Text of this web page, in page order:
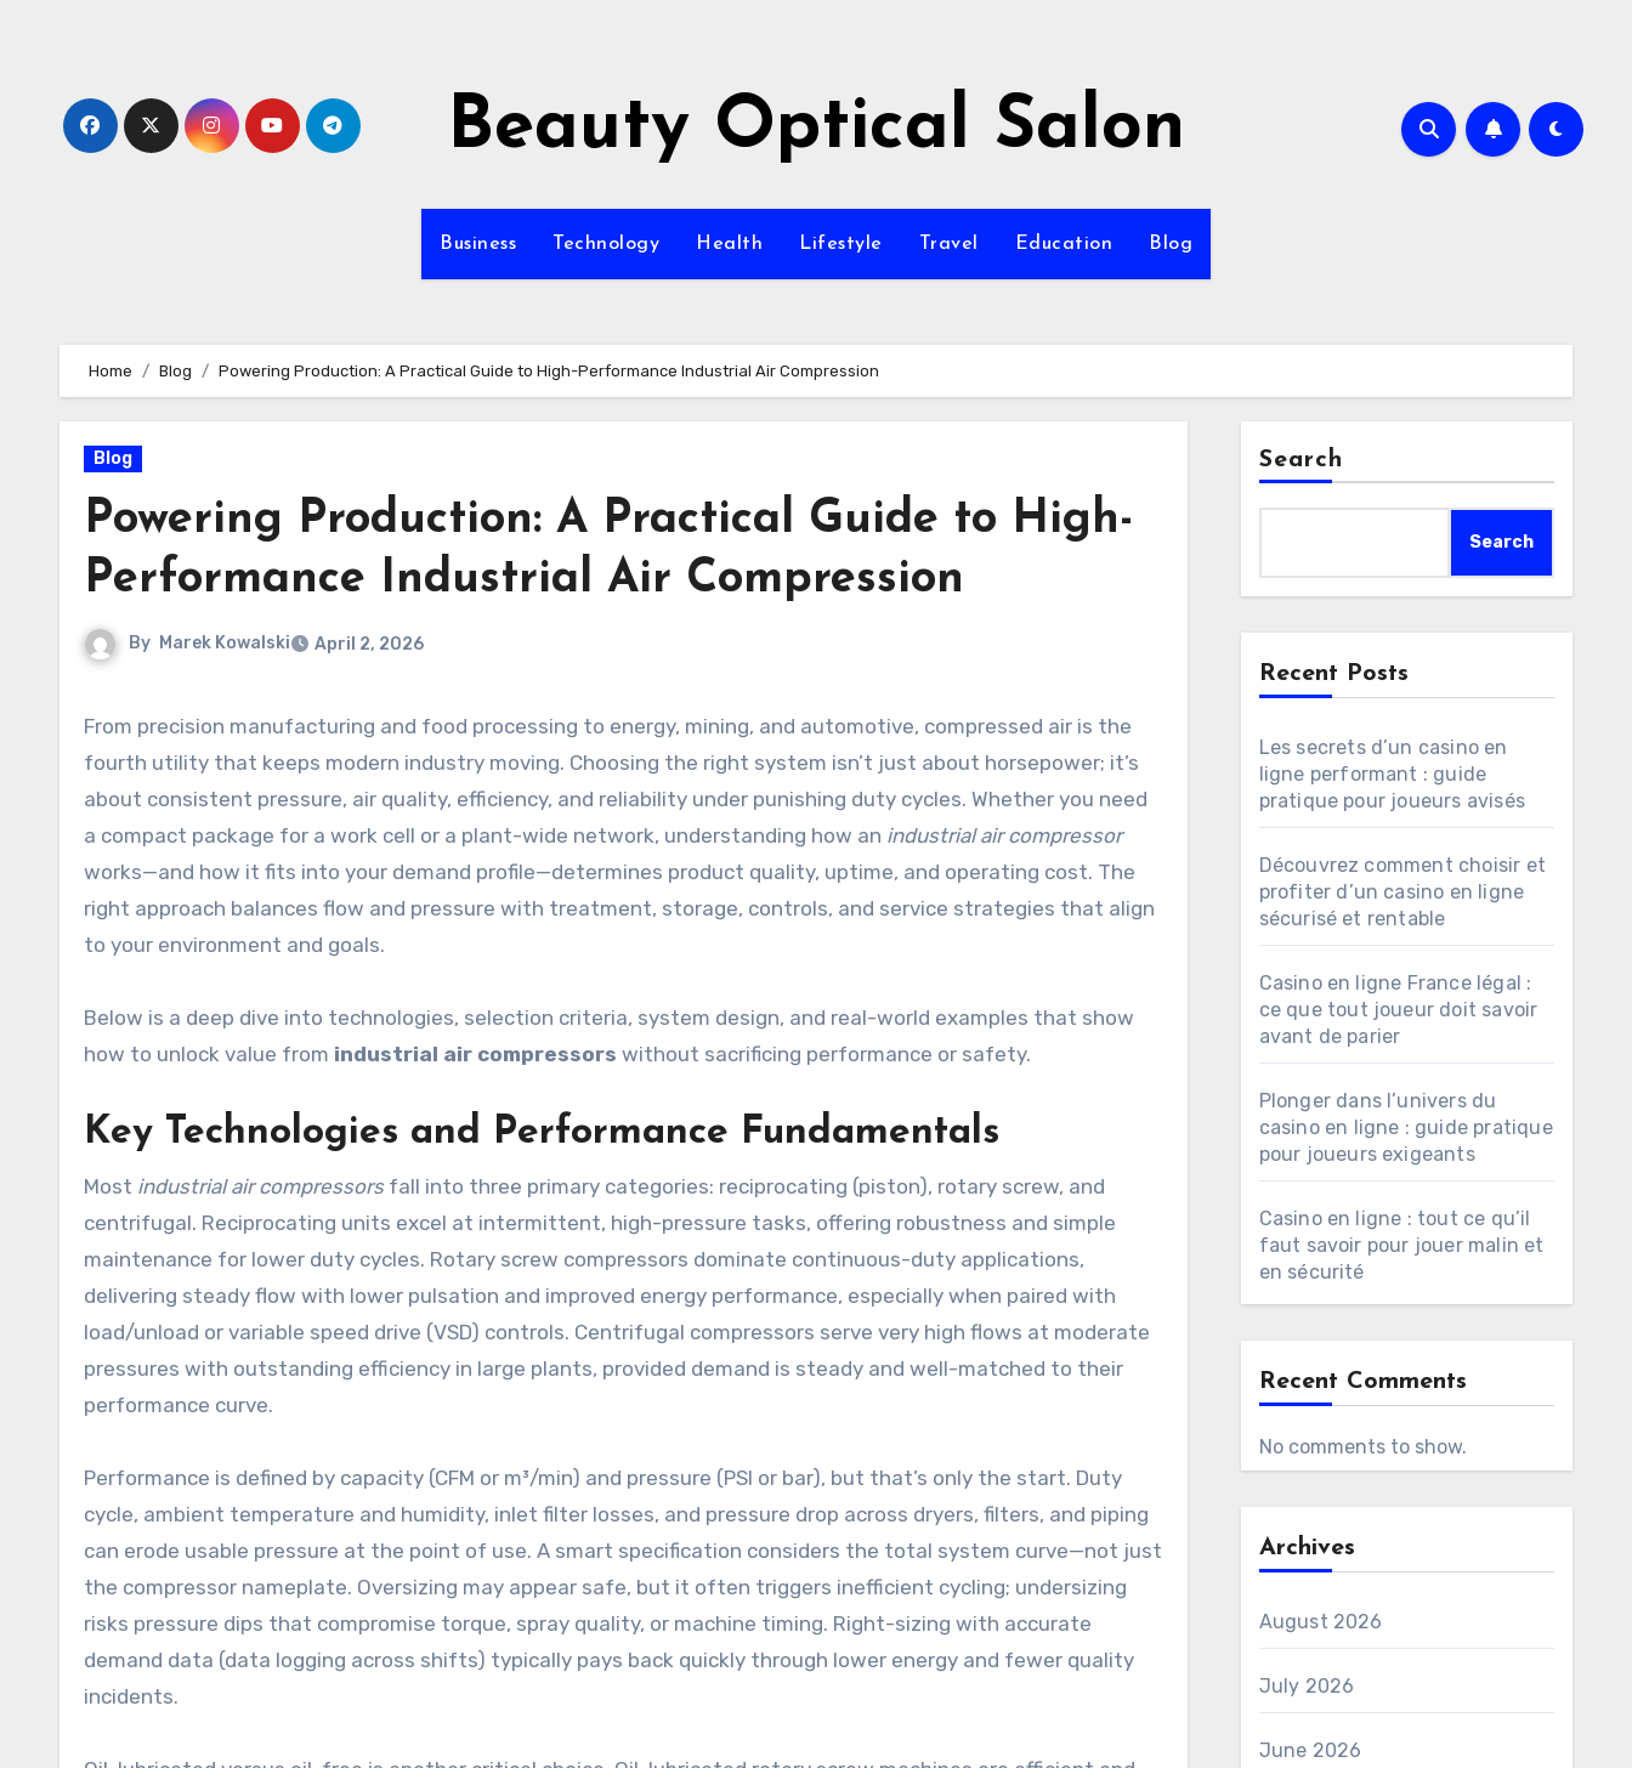
Beauty Optical Salon
Business Technology Health Lifestyle Travel Education Blog
Home Blog Powering Production: A Practical Guide to High-Performance Industrial Air Compression
Blog
Powering Production: A Practical Guide to High-
Performance Industrial Air Compression
By Marek Kowalski April 2, 2026
From precision manufacturing and food processing to energy, mining, and automotive, compressed air is the
fourth utility that keeps modern industry moving. Choosing the right system isn’t just about horsepower; it’s
about consistent pressure, air quality, efficiency, and reliability under punishing duty cycles. Whether you need
a compact package for a work cell or a plant-wide network, understanding how an industrial air compressor
works—and how it fits into your demand profile—determines product quality, uptime, and operating cost. The
right approach balances flow and pressure with treatment, storage, controls, and service strategies that align
to your environment and goals.
Below is a deep dive into technologies, selection criteria, system design, and real-world examples that show
how to unlock value from industrial air compressors without sacrificing performance or safety.
Key Technologies and Performance Fundamentals
Most industrial air compressorsfall into three primary categories: reciprocating (piston), rotary screw, and
centrifugal. Reciprocating units excel at intermittent, high-pressure tasks, offering robustness and simple
maintenance for lower duty cycles. Rotary screw compressors dominate continuous-duty applications,
delivering steady flow with lower pulsation and improved energy performance, especially when paired with
load/unload or variable speed drive (VSD) controls. Centrifugal compressors serve very high flows at moderate
pressures with outstanding efficiency in large plants, provided demand is steady and well-matched to their
performance curve.
Performance is defined by capacity (CFM or m³/min) and pressure (PSI or bar), but that’s only the start. Duty
cycle, ambient temperature and humidity, inlet filter losses, and pressure drop across dryers, filters, and piping
can erode usable pressure at the point of use. A smart specification considers the total system curve—not just
the compressor nameplate. Oversizing may appear safe, but it often triggers inefficient cycling; undersizing
risks pressure dips that compromise torque, spray quality, or machine timing. Right-sizing with accurate
demand data (data logging across shifts) typically pays back quickly through lower energy and fewer quality
incidents.
Search
Search
Recent Posts
Les secrets d’un casino en
ligne performant : guide
pratique pour joueurs avisés
Découvrez comment choisir et
profiter d’un casino en ligne
sécurisé et rentable
Casino en ligne France légal :
ce que tout joueur doit savoir
avant de parier
Plonger dans l’univers du
casino en ligne : guide pratique
pour joueurs exigeants
Casino en ligne : tout ce qu’il
faut savoir pour jouer malin et
en sécurité
Recent Comments
No comments to show.
Archives
August 2026
July 2026
June 2026